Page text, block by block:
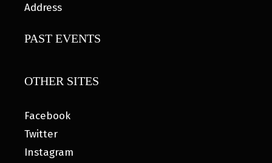
Address
PAST EVENTS
OTHER SITES
Facebook
Twitter
Instagram